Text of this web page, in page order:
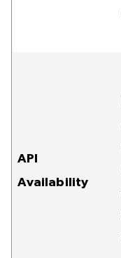
API
Availability